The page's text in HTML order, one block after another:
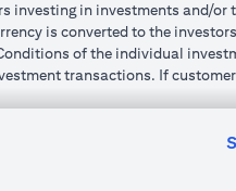
investing in investments and/
is converted to the
of the individual
transactions. If